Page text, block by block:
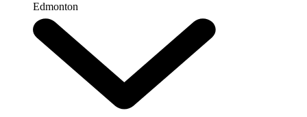
Edmonton